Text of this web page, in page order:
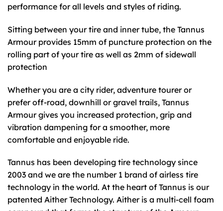
performance for all levels and styles of riding.
Sitting between your tire and inner tube, the Tannus
Armour provides 15mm of puncture protection on the
rolling part of your tire as well as 2mm of sidewall
protection
Whether you are a city rider, adventure tourer or
prefer off-road, downhill or gravel trails, Tannus
Armour gives you increased protection, grip and
vibration dampening for a smoother, more
comfortable and enjoyable ride.
Tannus has been developing tire technology since
2003 and we are the number 1 brand of airless tire
technology in the world. At the heart of Tannus is our
patented Aither Technology. Aither is a multi-cell foam